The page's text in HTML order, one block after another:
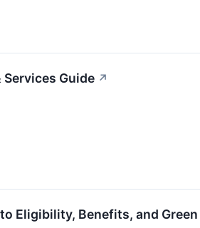
Guide ↗
Eligibility, Benefits, and